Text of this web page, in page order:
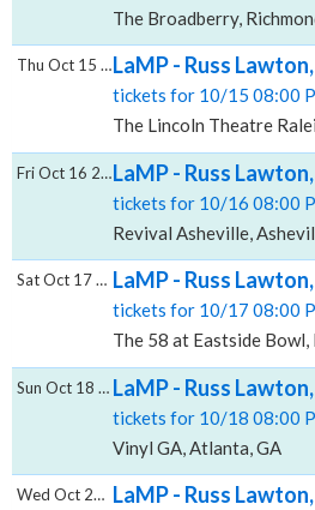
The Broadberry,
LaMP - Russ
tickets for 10/15 08:00
The Lincoln Theatre
Thu Oct 15 2026
LaMP - Russ
tickets for 10/16 08:00
Revival Asheville,
Fri Oct 16 2026
LaMP - Russ
tickets for 10/17 08:00
The 58 at Eastside Bowl,
Sat Oct 17 2026
LaMP - Russ
tickets for 10/18 08:00
Vinyl GA, Atlanta, GA
Sun Oct 18 2026
LaMP - Russ
Wed Oct 21 2026